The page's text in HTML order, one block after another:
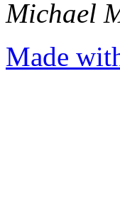
Michael
Made